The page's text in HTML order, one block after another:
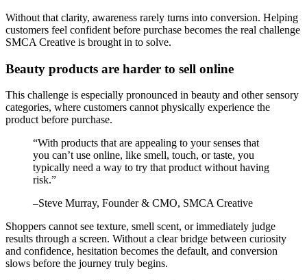
Without that clarity, awareness rarely turns into conversion. Helping
customers feel confident before purchase becomes the real challenge
SMCA Creative is brought in to solve.
Beauty products are harder to sell online
This challenge is especially pronounced in beauty and other sensory
categories, where customers cannot physically experience the
product before purchase.
“With products that are appealing to your senses that
you can’t use online, like smell, touch, or taste, you
typically need a way to try that product without having
risk.”
–Steve Murray, Founder & CMO, SMCA Creative
Shoppers cannot see texture, smell scent, or immediately judge
results through a screen. Without a clear bridge between curiosity
and confidence, hesitation becomes the default, and conversion
slows before the journey truly begins.